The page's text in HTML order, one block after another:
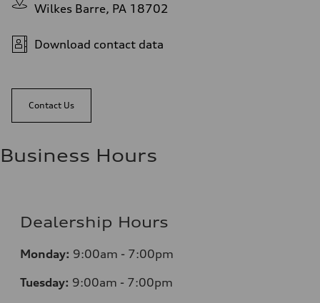
Wilkes Barre, PA 18702
Download contact data
Contact Us
Business Hours
Dealership Hours
Monday: 9:00am - 7:00pm
Tuesday: 9:00am - 7:00pm